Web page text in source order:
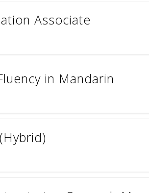
Associate
in Mandarin